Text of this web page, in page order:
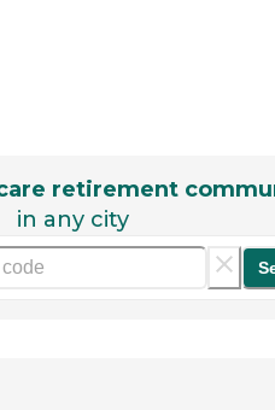
retirement
in any city